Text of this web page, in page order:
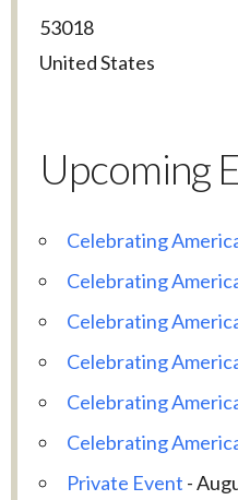
53018
United States
Upcoming
Celebrating
Celebrating
Celebrating
Celebrating
Celebrating
Celebrating
Private Event -